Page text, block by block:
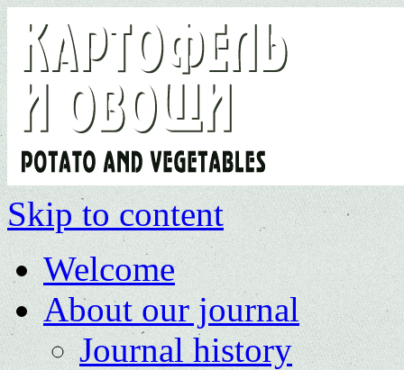
Skip to content
Welcome
About our journal
Journal history